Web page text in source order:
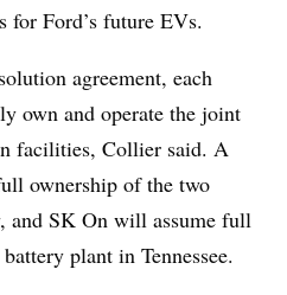
for Ford’s future EVs.
agreement, each
own and operate the joint
facilities, Collier said. A
ownership of the two
and SK On will assume full
plant in Tennessee.